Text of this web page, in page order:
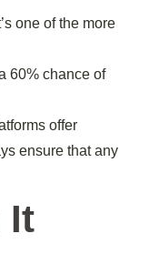
one of the more
60% chance of
offer
ensure that any
It